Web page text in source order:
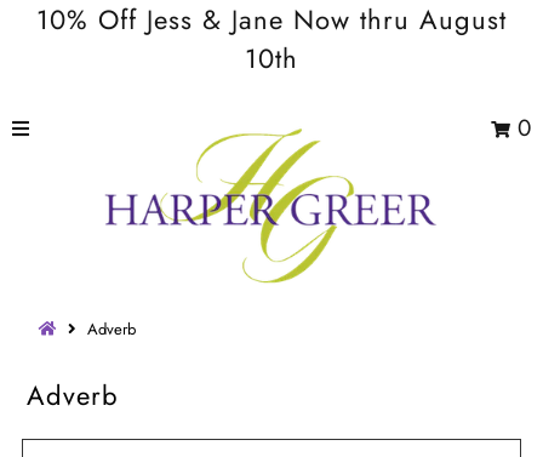
10% Off Jess & Jane Now thru August
10th
0
Adverb
Adverb